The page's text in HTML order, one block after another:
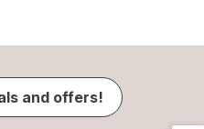
and offers!